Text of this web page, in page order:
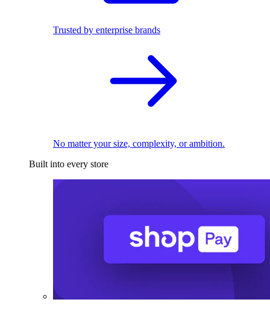
Trusted by enterprise brands
No matter your size, complexity, or ambition.
Built into every store